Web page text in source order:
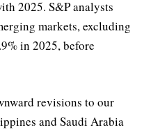
2025. S&P analysts
markets, excluding
in 2025, before
revisions to our
and Saudi Arabia